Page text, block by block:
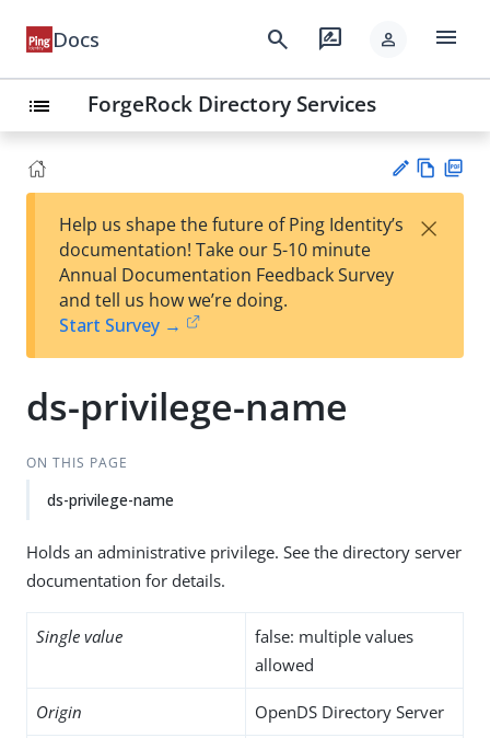
Docs search rate_review person menu
list ForgeRock Directory Services
est
t
w
Help us shape the future of Ping Identity’s
documentation! Take our 5-10 minute
Annual Documentation Feedback Survey
and tell us how we’re doing.
Start Survey →
×
ds-privilege-name
ON THIS PAGE
ds-privilege-name
Holds an administrative privilege. See the directory server
documentation for details.
Single value
false: multiple values
allowed
Origin OpenDS Directory Server